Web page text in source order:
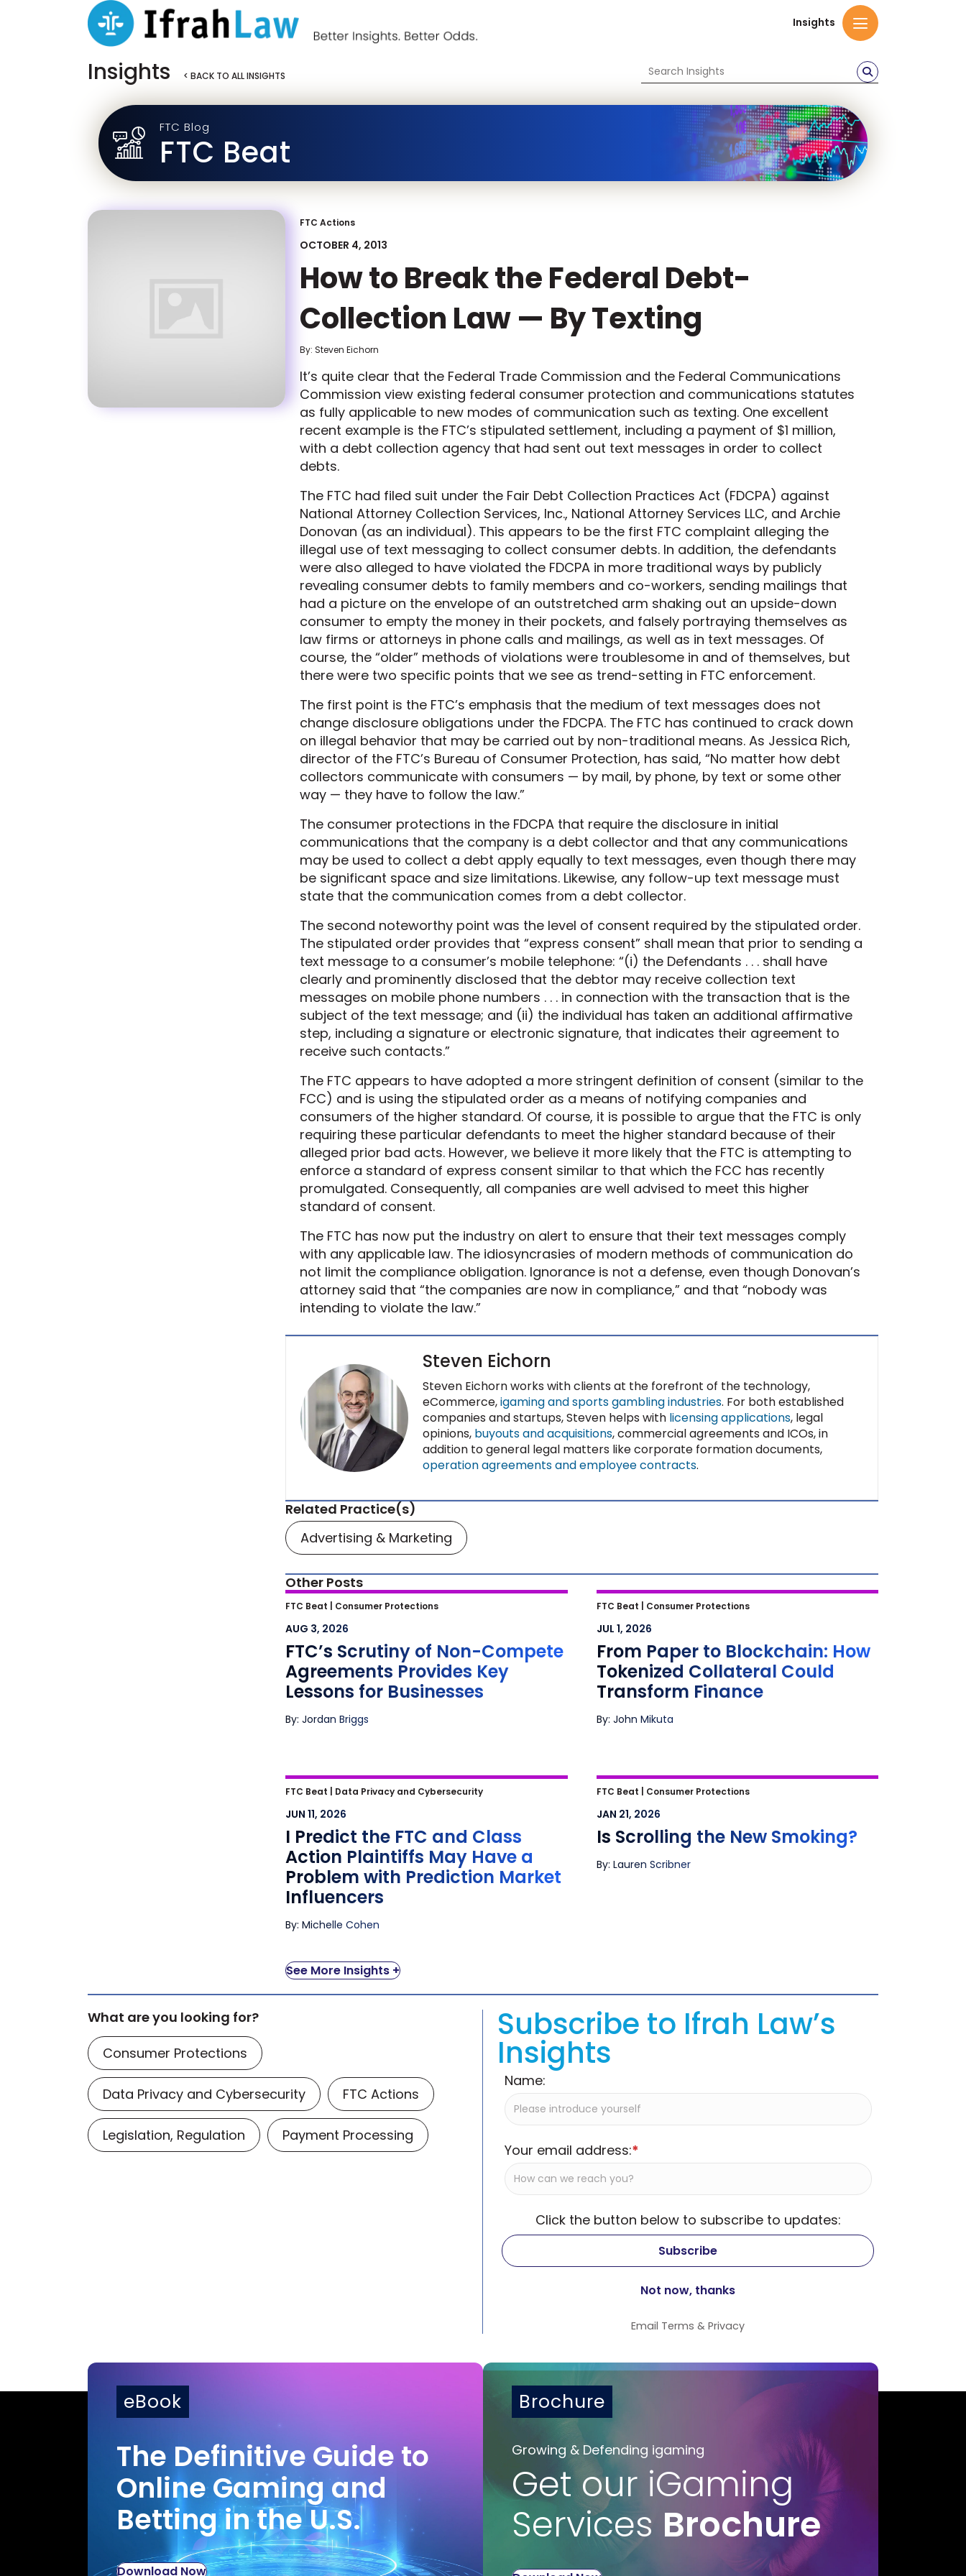
Insights
Insights < BACK TO ALL INSIGHTS
FTC Blog
FTC Beat
FTC Actions
OCTOBER 4, 2013
How to Break the Federal Debt-
Collection Law — By Texting
By: Steven Eichorn
It’s quite clear that the Federal Trade Commission and the Federal Communications
Commission view existing federal consumer protection and communications statutes
as fully applicable to new modes of communication such as texting. One excellent
recent example is the FTC’s stipulated settlement, including a payment of $1 million,
with a debt collection agency that had sent out text messages in order to collect
debts.
The FTC had filed suit under the Fair Debt Collection Practices Act (FDCPA) against
National Attorney Collection Services, Inc., National Attorney Services LLC, and Archie
Donovan (as an individual). This appears to be the first FTC complaint alleging the
illegal use of text messaging to collect consumer debts. In addition, the defendants
were also alleged to have violated the FDCPA in more traditional ways by publicly
revealing consumer debts to family members and co-workers, sending mailings that
had a picture on the envelope of an outstretched arm shaking out an upside-down
consumer to empty the money in their pockets, and falsely portraying themselves as
law firms or attorneys in phone calls and mailings, as well as in text messages. Of
course, the “older” methods of violations were troublesome in and of themselves, but
there were two specific points that we see as trend-setting in FTC enforcement.
The first point is the FTC’s emphasis that the medium of text messages does not
change disclosure obligations under the FDCPA. The FTC has continued to crack down
on illegal behavior that may be carried out by non-traditional means. As Jessica Rich,
director of the FTC’s Bureau of Consumer Protection, has said, “No matter how debt
collectors communicate with consumers — by mail, by phone, by text or some other
way — they have to follow the law.”
The consumer protections in the FDCPA that require the disclosure in initial
communications that the company is a debt collector and that any communications
may be used to collect a debt apply equally to text messages, even though there may
be significant space and size limitations. Likewise, any follow-up text message must
state that the communication comes from a debt collector.
The second noteworthy point was the level of consent required by the stipulated order.
The stipulated order provides that “express consent” shall mean that prior to sending a
text message to a consumer’s mobile telephone: “(i) the Defendants . . . shall have
clearly and prominently disclosed that the debtor may receive collection text
messages on mobile phone numbers . . . in connection with the transaction that is the
subject of the text message; and (ii) the individual has taken an additional affirmative
step, including a signature or electronic signature, that indicates their agreement to
receive such contacts.”
The FTC appears to have adopted a more stringent definition of consent (similar to the
FCC) and is using the stipulated order as a means of notifying companies and
consumers of the higher standard. Of course, it is possible to argue that the FTC is only
requiring these particular defendants to meet the higher standard because of their
alleged prior bad acts. However, we believe it more likely that the FTC is attempting to
enforce a standard of express consent similar to that which the FCC has recently
promulgated. Consequently, all companies are well advised to meet this higher
standard of consent.
The FTC has now put the industry on alert to ensure that their text messages comply
with any applicable law. The idiosyncrasies of modern methods of communication do
not limit the compliance obligation. Ignorance is not a defense, even though Donovan’s
attorney said that “the companies are now in compliance,” and that “nobody was
intending to violate the law.”
Steven Eichorn
Steven Eichorn works with clients at the forefront of the technology,
eCommerce,igaming and sports gambling industries. For both established
companies and startups, Steven helps with licensing applications, legal
opinions, buyouts and acquisitions, commercial agreements and ICOs, in
addition to general legal matters like corporate formation documents,
operation agreements and employee contracts.
Related Practice(s)
Advertising & Marketing
Other Posts
FTC’s Scrutiny of Non-Compete
Agreements Provides Key Lessons for
Businesses
FTC Beat | Consumer Protections
AUG 3, 2026
FTC’s Scrutiny of Non-Compete
Agreements Provides Key
Lessons for Businesses
By: Jordan Briggs
From Paper to Blockchain: How
Tokenized Collateral Could Transform
Finance
FTC Beat | Consumer Protections
JUL 1, 2026
From Paper to Blockchain: How
Tokenized Collateral Could
Transform Finance
By: John Mikuta
I Predict the FTC and Class Action
Plaintiffs May Have a Problem with
Prediction Market Influencers
FTC Beat | Data Privacy and Cybersecurity
JUN 11, 2026
I Predict the FTC and Class
Action Plaintiffs May Have a
Problem with Prediction Market
Influencers
By: Michelle Cohen
Is Scrolling the New Smoking?
FTC Beat | Consumer Protections
JAN 21, 2026
Is Scrolling the New Smoking?
By: Lauren Scribner
See More Insights +
What are you looking for?
Consumer Protections
Data Privacy and Cybersecurity FTC Actions
Legislation, Regulation Payment Processing
Subscribe to Ifrah Law’s
Insights
Name:
Your email address:*
Click the button below to subscribe to updates:
Email Terms & Privacy
eBook
The Definitive Guide to
Online Gaming and
Betting in the U.S.
Download Now
Brochure
Growing & Defending igaming
Get our iGaming
Services Brochure